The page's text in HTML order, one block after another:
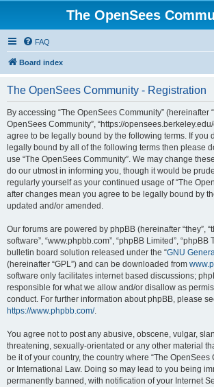
The OpenSees
FAQ
Board index
The OpenSees Community - Registration
By accessing “The OpenSees Community” (hereinafter
OpenSees Community”, “https://
agree to be legally bound by the following terms. If you
legally bound by all of the following terms then please
use “The OpenSees Community”. We may change
do our utmost in informing you, though it would be
regularly yourself as your continued usage of “The
after changes mean you agree to be legally bound by
updated and/or amended.
Our forums are powered by phpBB (hereinafter “they”,
software”, “www.phpbb.com”, “phpBB Limited”, “phpBB
bulletin board solution released under the “GNU
(hereinafter “GPL”) and can be downloaded from
software only facilitates internet based discussions;
responsible for what we allow and/or disallow as
conduct. For further information about phpBB, please
https://www.phpbb.com/.
You agree not to post any abusive, obscene, vulgar,
threatening, sexually-orientated or any other material
be it of your country, the country where “The OpenSees
or International Law. Doing so may lead to you being
permanently banned, with notification of your Internet